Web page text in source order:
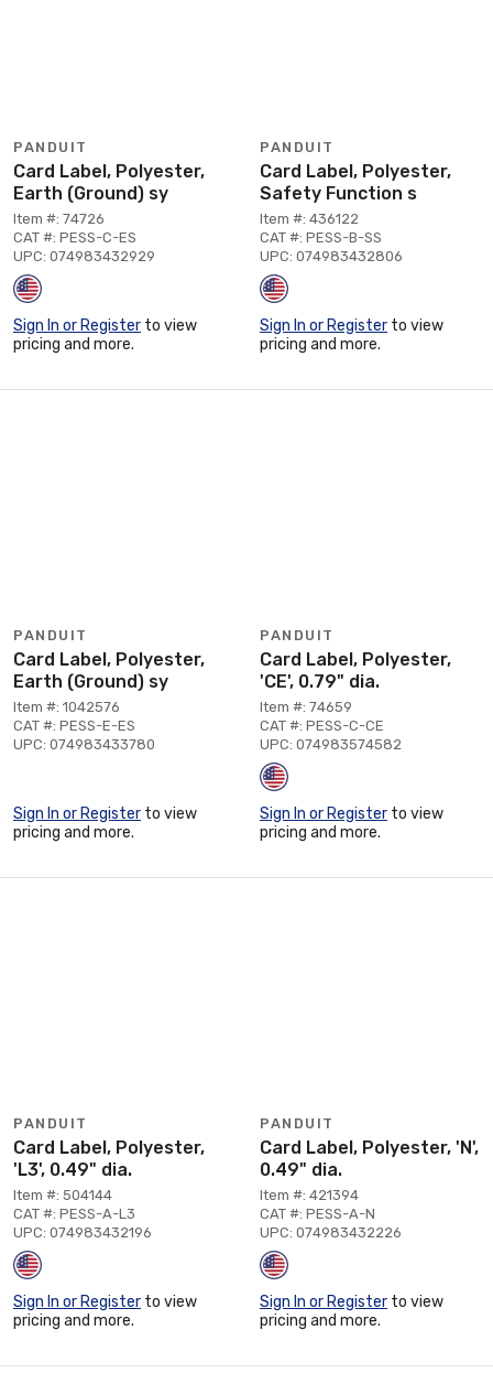
PANDUIT
Card Label, Polyester,
Earth (Ground) sy
Item #: 74726
CAT #: PESS-C-ES
UPC: 074983432929
Sign In or Register to view
pricing and more.
PANDUIT
Card Label, Polyester,
Safety Function s
Item #: 436122
CAT #: PESS-B-SS
UPC: 074983432806
Sign In or Register to view
pricing and more.
PANDUIT
Card Label, Polyester,
Earth (Ground) sy
Item #: 1042576
CAT #: PESS-E-ES
UPC: 074983433780
Sign In or Register to view
pricing and more.
PANDUIT
Card Label, Polyester,
'CE', 0.79" dia.
Item #: 74659
CAT #: PESS-C-CE
UPC: 074983574582
Sign In or Register to view
pricing and more.
PANDUIT
Card Label, Polyester,
'L3', 0.49" dia.
Item #: 504144
CAT #: PESS-A-L3
UPC: 074983432196
Sign In or Register to view
pricing and more.
PANDUIT
Card Label, Polyester, 'N',
0.49" dia.
Item #: 421394
CAT #: PESS-A-N
UPC: 074983432226
Sign In or Register to view
pricing and more.